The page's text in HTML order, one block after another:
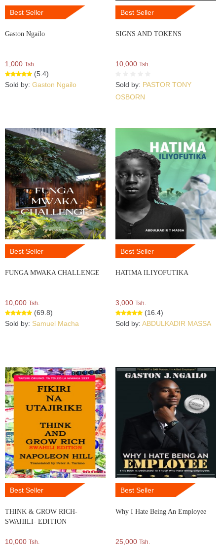
Best Seller
Gaston Ngailo
1,000 Tsh.
(5.4)
Sold by: Gaston Ngailo
Best Seller
SIGNS AND TOKENS
10,000 Tsh.
Sold by: PASTOR TONY
OSBORN
Best Seller
FUNGA MWAKA CHALLENGE
10,000 Tsh.
(69.8)
Sold by: Samuel Macha
Best Seller
HATIMA ILIYOFUTIKA
3,000 Tsh.
(16.4)
Sold by: ABDULKADIR MASSA
Best Seller
THINK & GROW RICH-
SWAHILI- EDITION
10,000 Tsh.
Best Seller
Why I Hate Being An Employee
25,000 Tsh.